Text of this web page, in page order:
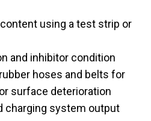
using a test strip or
and inhibitor condition
hoses and belts for
surface deterioration
charging system output